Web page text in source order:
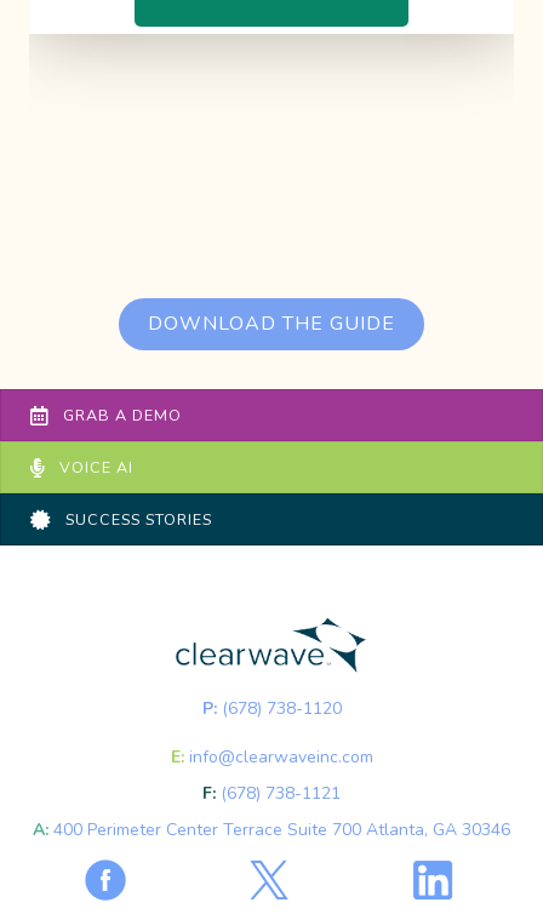
DOWNLOAD THE GUIDE
GRAB A DEMO
VOICE AI
SUCCESS STORIES
P: (678) 738-1120
E: info@clearwaveinc.com
F: (678) 738-1121
A: 400 Perimeter Center Terrace Suite 700 Atlanta, GA 30346